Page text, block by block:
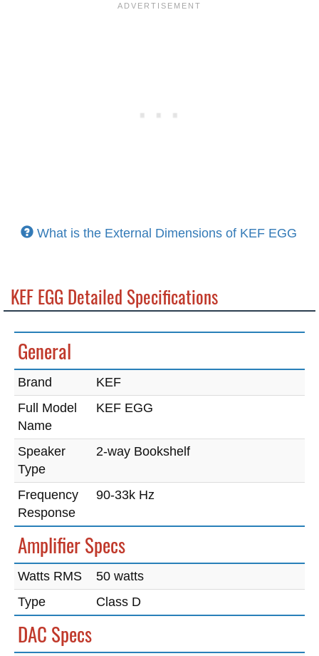
What is the External Dimensions of KEF EGG
KEF EGG Detailed Specifications
General
Brand
KEF
Full Model
Name
KEF EGG
Speaker
Type
2-way Bookshelf
Frequency
Response
90-33k Hz
Amplifier Specs
Watts RMS
50 watts
Type
Class D
DAC Specs